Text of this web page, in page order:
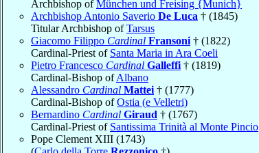
Archbishop ofMünchen und Freising {Munich}
Archbishop Antonio Saverio De Luca † (1845)
Titular Archbishop ofTarsus
Giacomo Filippo Cardinal Fransoni † (1822)
Cardinal-Priest of Santa Maria in Ara Coeli
Pietro Francesco Cardinal Galleffi † (1819)
Cardinal-Bishop ofAlbano
Alessandro Cardinal Mattei † (1777)
Cardinal-Bishop ofOstia (e Velletri)
Bernardino Cardinal Giraud † (1767)
Cardinal-Priest of Santissima Trinità al Monte Pincio
Pope Clement XIII (1743)